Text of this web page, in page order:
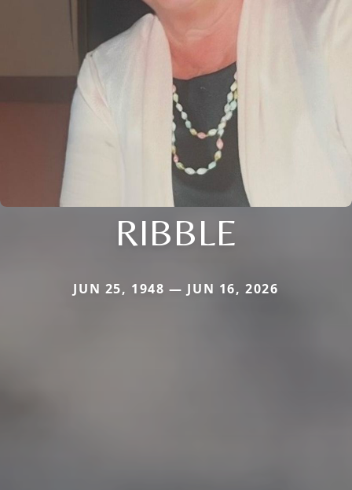
RIBBLE
JUN 25, 1948 — JUN 16, 2026